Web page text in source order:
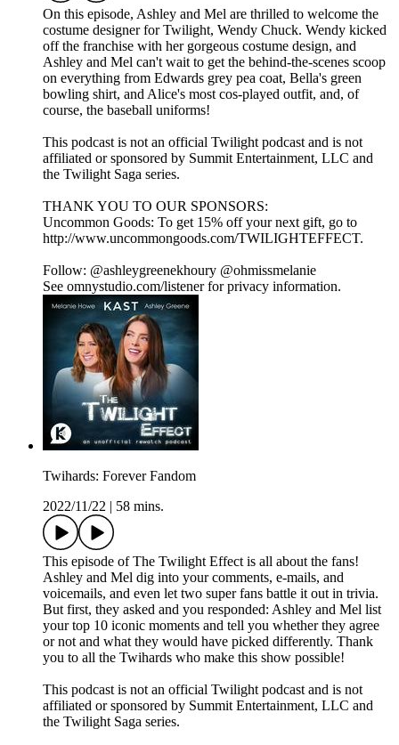
On this episode, Ashley and Mel are thrilled to welcome the
costume designer for Twilight, Wendy Chuck. Wendy kicked
off the franchise with her gorgeous costume design, and
Ashley and Mel can't wait to get the behind-the-scenes scoop
on everything from Edwards grey pea coat, Bella's green
bowling shirt, and Alice's most cos-played outfit, and, of
course, the baseball uniforms!
This podcast is not an official Twilight podcast and is not
affiliated or sponsored by Summit Entertainment, LLC and
the Twilight Saga series.
THANK YOU TO OUR SPONSORS:
Uncommon Goods: To get 15% off your next gift, go to
http://www.uncommongoods.com/TWILIGHTEFFECT.
Follow: @ashleygreenekhoury @ohmissmelanie
See omnystudio.com/listener for privacy information.
Twihards: Forever Fandom
2022/11/22
58 mins.
This episode of The Twilight Effect is all about the fans!
Ashley and Mel dig into your comments, e-mails, and
voicemails, and even let two super fans battle it out in trivia.
But first, they asked and you responded: Ashley and Mel list
your top 10 iconic moments and tell you whether they agree
or not and what they would have picked differently. Thank
you to all the Twihards who make this show possible!
This podcast is not an official Twilight podcast and is not
affiliated or sponsored by Summit Entertainment, LLC and
the Twilight Saga series.